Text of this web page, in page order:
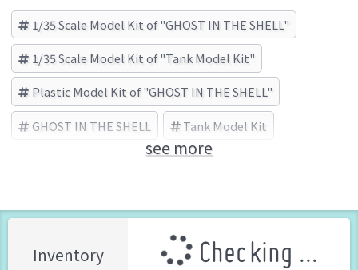
1/35 Scale Model Kit of "GHOST IN THE SHELL"
1/35 Scale Model Kit of "Tank Model Kit"
Plastic Model Kit of "GHOST IN THE SHELL"
GHOST IN THE SHELL Tank Model Kit
KOTOBUKIYA (Brand)see more
Inventory Checking ...